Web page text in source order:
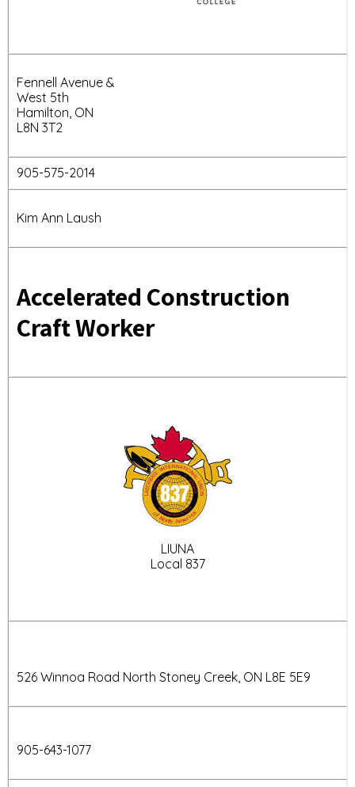
Fennell Avenue &
West 5th
Hamilton, ON
L8N 3T2
905-575-2014
Kim Ann Laush
Accelerated Construction
Craft Worker
LIUNA
Local 837
526 Winnoa Road North Stoney Creek, ON L8E 5E9
905-643-1077